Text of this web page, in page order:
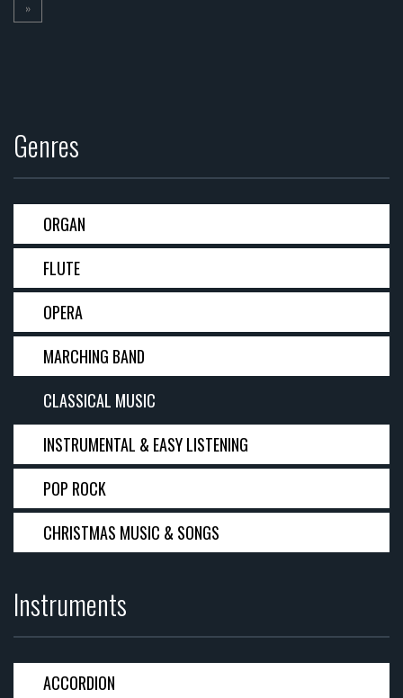
»
Genres
ORGAN
FLUTE
OPERA
MARCHING BAND
CLASSICAL MUSIC
INSTRUMENTAL & EASY LISTENING
POP ROCK
CHRISTMAS MUSIC & SONGS
Instruments
ACCORDION